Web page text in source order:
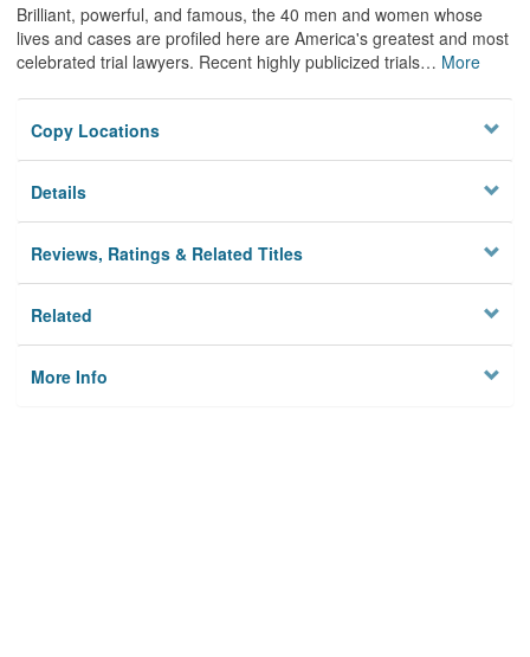
Brilliant, powerful, and famous, the 40 men and women whose
lives and cases are profiled here are America's greatest and most
celebrated trial lawyers. Recent highly publicized trials… More
Copy Locations
Details
Reviews, Ratings & Related Titles
Related
More Info